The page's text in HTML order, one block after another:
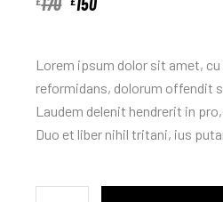
Lorem ipsum dolor sit amet,
reformidans, dolorum offendit
Laudem delenit hendrerit in
Duo et liber nihil tritani, ius